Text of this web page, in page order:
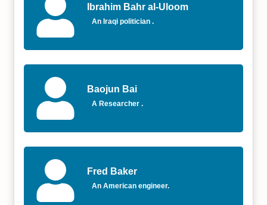
Ibrahim Bahr al-Uloom
An Iraqi politician .
Baojun Bai
A Researcher .
Fred Baker
An American engineer.